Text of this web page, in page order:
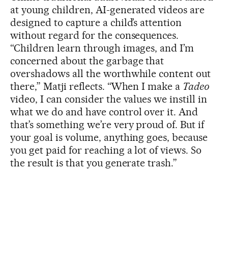
at young children, AI-generated videos are
designed to capture a child’s attention
without regard for the consequences.
“Children learn through images, and I’m
concerned about the garbage that
overshadows all the worthwhile content out
there,” Matji reflects. “When I make a Tadeo
video, I can consider the values ​​we instill in
what we do and have control over it. And
that’s something we’re very proud of. But if
your goal is volume, anything goes, because
you get paid for reaching a lot of views. So
the result is that you generate trash.”